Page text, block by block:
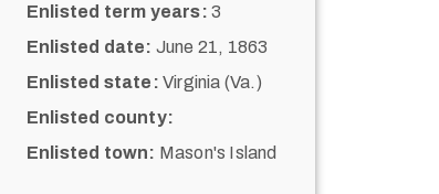
Enlisted term years: 3
Enlisted date: June 21, 1863
Enlisted state: Virginia (Va.)
Enlisted county:
Enlisted town: Mason's Island